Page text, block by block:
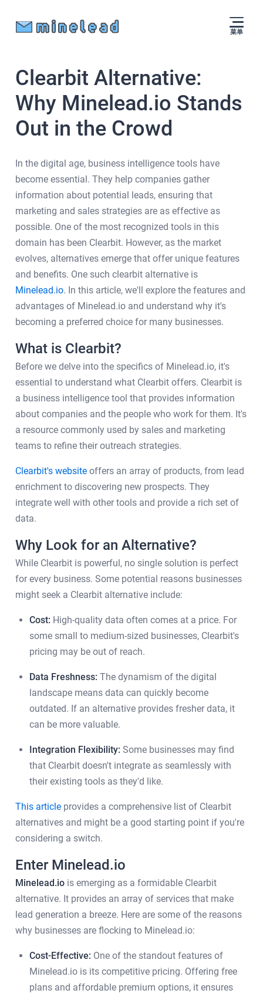
菜单
Clearbit Alternative:
Why Minelead.io Stands
Out in the Crowd
In the digital age, business intelligence tools have
become essential. They help companies gather
information about potential leads, ensuring that
marketing and sales strategies are as effective as
possible. One of the most recognized tools in this
domain has been Clearbit. However, as the market
evolves, alternatives emerge that offer unique features
and benefits. One such clearbit alternative is
Minelead.io. In this article, we'll explore the features and
advantages of Minelead.io and understand why it's
becoming a preferred choice for many businesses.
What is Clearbit?
Before we delve into the specifics of Minelead.io, it's
essential to understand what Clearbit offers. Clearbit is
a business intelligence tool that provides information
about companies and the people who work for them. It's
a resource commonly used by sales and marketing
teams to refine their outreach strategies.
Clearbit's website offers an array of products, from lead
enrichment to discovering new prospects. They
integrate well with other tools and provide a rich set of
data.
Why Look for an Alternative?
While Clearbit is powerful, no single solution is perfect
for every business. Some potential reasons businesses
might seek a Clearbit alternative include:
Cost: High-quality data often comes at a price. For
some small to medium-sized businesses, Clearbit's
pricing may be out of reach.
Data Freshness: The dynamism of the digital
landscape means data can quickly become
outdated. If an alternative provides fresher data, it
can be more valuable.
Integration Flexibility: Some businesses may find
that Clearbit doesn't integrate as seamlessly with
their existing tools as they'd like.
This article provides a comprehensive list of Clearbit
alternatives and might be a good starting point if you're
considering a switch.
Enter Minelead.io
Minelead.io is emerging as a formidable Clearbit
alternative. It provides an array of services that make
lead generation a breeze. Here are some of the reasons
why businesses are flocking to Minelead.io:
Cost-Effective: One of the standout features of
Minelead.io is its competitive pricing. Offering free
plans and affordable premium options, it ensures